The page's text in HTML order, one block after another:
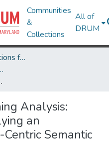
Communities
&
Collections
All of
DRUM
Theses and Dissertations from UMD
Relations Approach
Analysis:
an
Semantic